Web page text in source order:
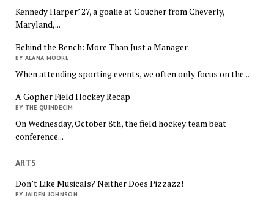
Kennedy Harper’ 27, a goalie at Goucher from Cheverly,
Maryland,...
Behind the Bench: More Than Just a Manager
BY ALANA MOORE
When attending sporting events, we often only focus on the...
A Gopher Field Hockey Recap
BY THE QUINDECIM
On Wednesday, October 8th, the field hockey team beat
conference...
ARTS
Don’t Like Musicals? Neither Does Pizzazz!
BY JAIDEN JOHNSON